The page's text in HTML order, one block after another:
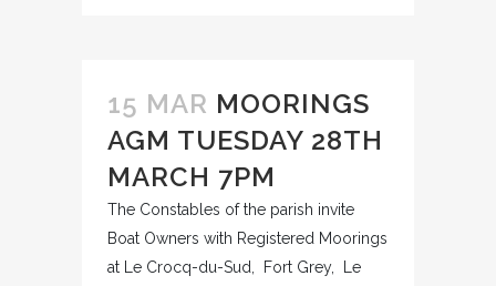
15 MAR MOORINGS
AGM TUESDAY 28TH
MARCH 7PM
The Constables of the parish invite
Boat Owners with Registered Moorings
at Le Crocq-du-Sud, Fort Grey, Le